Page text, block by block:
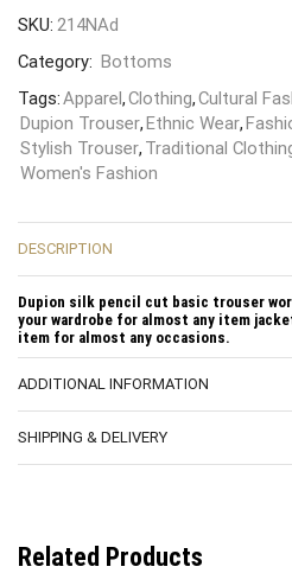
SKU: 214NAd
Category: Bottoms
Tags:Apparel,Clothing,Cultural
Dupion Trouser,Ethnic Wear,
Stylish Trouser, Traditional
Women's Fashion
DESCRIPTION
Dupion silk pencil cut basic trouser
your wardrobe for almost any item
item for almost any occasions.
ADDITIONAL INFORMATION
SHIPPING & DELIVERY
Related Products